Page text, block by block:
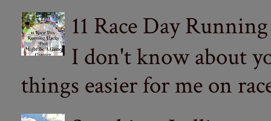
11 Race Day
I don't know about
things easier for me on